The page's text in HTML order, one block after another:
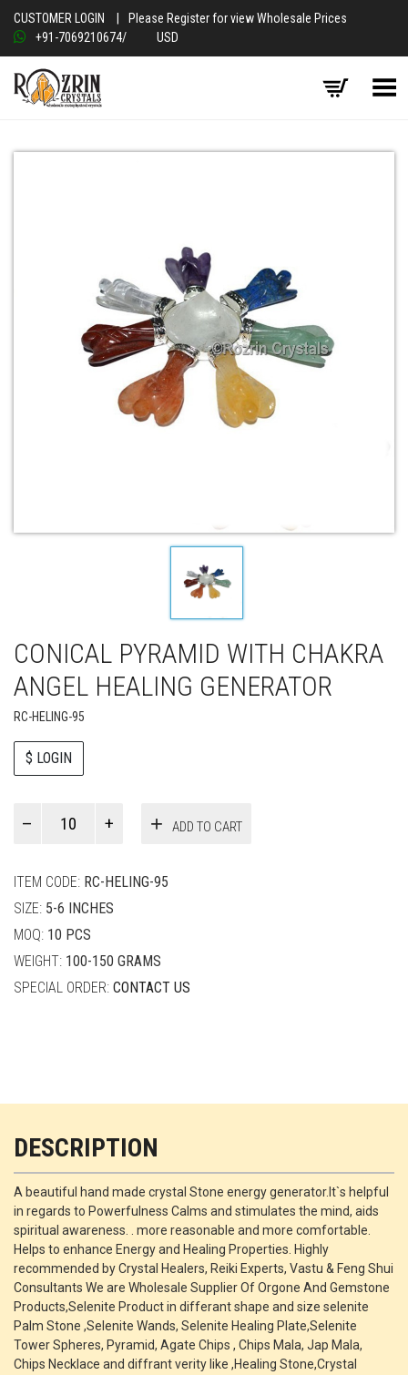
CUSTOMER LOGIN
Please Register for view Wholesale Prices
+91-7069210674/ USD
Toggle Menu
CONICAL PYRAMID WITH CHAKRA
ANGEL HEALING GENERATOR
RC-HELING-95
$ LOGIN
ADD TO CART
ITEM CODE: RC-HELING-95
SIZE: 5-6 INCHES
MOQ: 10 PCS
WEIGHT: 100-150 GRAMS
SPECIAL ORDER: CONTACT US
DESCRIPTION
A beautiful hand made crystal Stone energy generator.It`s helpful
in regards to Powerfulness Calms and stimulates the mind, aids
spiritual awareness. . more reasonable and more comfortable.
Helps to enhance Energy and Healing Properties. Highly
recommended by Crystal Healers, Reiki Experts, Vastu & Feng Shui
Consultants We are Wholesale Supplier Of Orgone And Gemstone
Products,Selenite Product in differant shape and size selenite
Palm Stone ,Selenite Wands, Selenite Healing Plate,Selenite
Tower Spheres, Pyramid, Agate Chips , Chips Mala, Jap Mala,
Chips Necklace and diffrant verity like ,Healing Stone,Crystal